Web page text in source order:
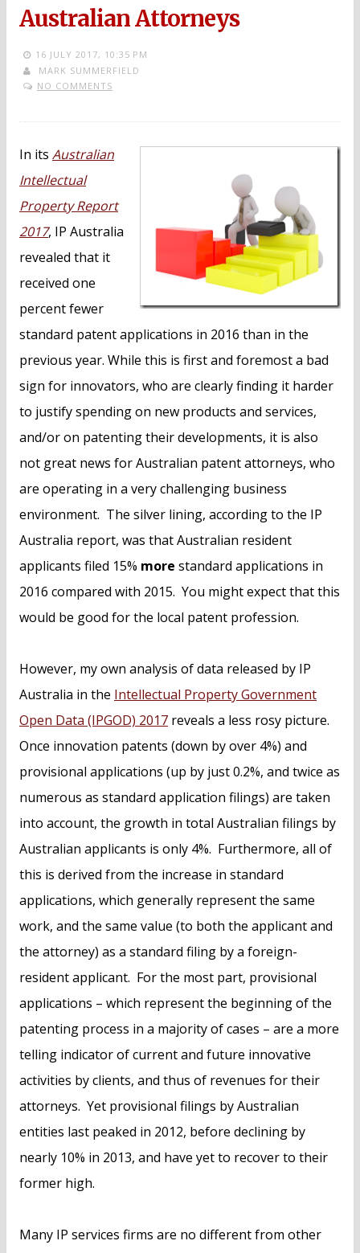
Australian Attorneys
16 JULY 2017, 10:35 PM
MARK SUMMERFIELD
NO COMMENTS
In its Australian
Intellectual
Property Report
2017, IP Australia
revealed that it
received one
percent fewer
standard patent applications in 2016 than in the
previous year. While this is first and foremost a bad
sign for innovators, who are clearly finding it harder
to justify spending on new products and services,
and/or on patenting their developments, it is also
not great news for Australian patent attorneys, who
are operating in a very challenging business
environment. The silver lining, according to the IP
Australia report, was that Australian resident
applicants filed 15% more standard applications in
2016 compared with 2015. You might expect that this
would be good for the local patent profession.
However, my own analysis of data released by IP
Australia in the Intellectual Property Government
Open Data (IPGOD) 2017 reveals a less rosy picture.
Once innovation patents (down by over 4%) and
provisional applications (up by just 0.2%, and twice as
numerous as standard application filings) are taken
into account, the growth in total Australian filings by
Australian applicants is only 4%. Furthermore, all of
this is derived from the increase in standard
applications, which generally represent the same
work, and the same value (to both the applicant and
the attorney) as a standard filing by a foreign-
resident applicant. For the most part, provisional
applications – which represent the beginning of the
patenting process in a majority of cases – are a more
telling indicator of current and future innovative
activities by clients, and thus of revenues for their
attorneys. Yet provisional filings by Australian
entities last peaked in 2012, before declining by
nearly 10% in 2013, and have yet to recover to their
former high.
Many IP services firms are no different from other